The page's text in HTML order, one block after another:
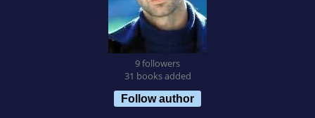
9 followers
31 books added
Follow author